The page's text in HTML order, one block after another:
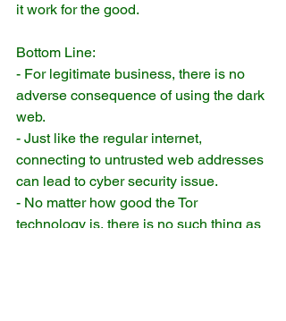
it work for the good.
Bottom Line:
- For legitimate business, there is no
adverse consequence of using the dark
web.
- Just like the regular internet,
connecting to untrusted web addresses
can lead to cyber security issue.
- No matter how good the Tor
technology is, there is no such thing as